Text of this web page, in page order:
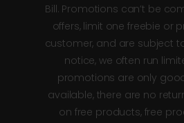
Bill. Promotions can’t be
offers, limit one freebie or
customer, and are subject
notice, we often run
promotions are only
available, there are no
on free products, free